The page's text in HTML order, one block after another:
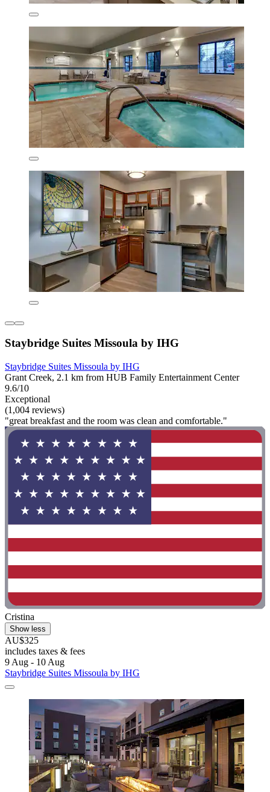
Staybridge Suites Missoula by IHG
Staybridge Suites Missoula by IHG
Grant Creek, 2.1 km from HUB Family Entertainment Center
9.6/10
Exceptional
(1,004 reviews)
"great breakfast and the room was clean and comfortable."
Cristina
Show less
AU$325
includes taxes & fees
9 Aug - 10 Aug
Staybridge Suites Missoula by IHG